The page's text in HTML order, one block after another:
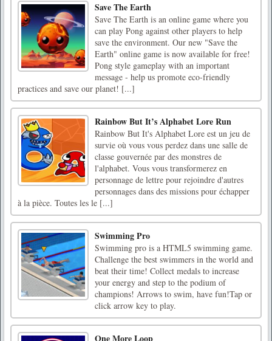
Save The Earth
Save The Earth is an online game where you
can play Pong against other players to help
save the environment. Our new "Save the
Earth" online game is now available for free!
Pong style gameplay with an important
message - help us promote eco-friendly
practices and save our planet! [...]
Rainbow But It’s Alphabet Lore Run
Rainbow But It's Alphabet Lore est un jeu de
survie où vous vous perdez dans une salle de
classe gouvernée par des monstres de
l'alphabet. Vous vous transformerez en
personnage de lettre pour rejoindre d'autres
personnages dans des missions pour échapper
à la pièce. Toutes les le [...]
Swimming Pro
Swimming pro is a HTML5 swimming game.
Challenge the best swimmers in the world and
beat their time! Collect medals to increase
your energy and step to the podium of
champions! Arrows to swim, have fun!Tap or
click arrow key to play.